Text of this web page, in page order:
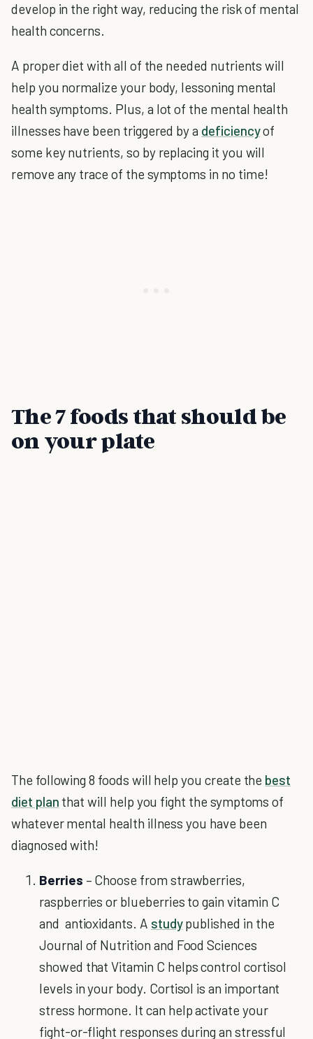
develop in the right way, reducing the risk of mental
health concerns.
A proper diet with all of the needed nutrients will
help you normalize your body, lessoning mental
health symptoms. Plus, a lot of the mental health
illnesses have been triggered by a deficiencyof
some key nutrients, so by replacing it you will
remove any trace of the symptoms in no time!
The 7 foods that should be
on your plate
The following 8 foods will help you create the best
diet plan that will help you fight the symptoms of
whatever mental health illness you have been
diagnosed with!
Berries – Choose from strawberries,
raspberries or blueberries to gain vitamin C
and antioxidants. A studypublished in the
Journal of Nutrition and Food Sciences
showed that Vitamin C helps control cortisol
levels in your body. Cortisol is an important
stress hormone. It can help activate your
fight-or-flight responses during an stressful